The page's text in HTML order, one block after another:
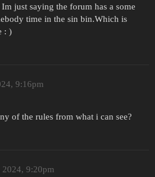
just saying the forum has a some
time in the sin bin.Which is
: )
9:16pm
of the rules from what i can see?
2024, 9:20pm